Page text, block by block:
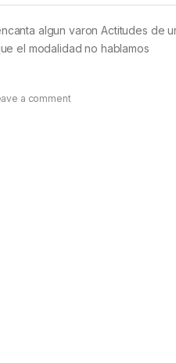
algun varon Actitudes de
el modalidad no hablamos
a comment